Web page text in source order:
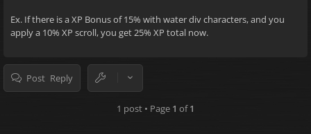
Ex. If there is a XP Bonus of 15% with water div characters, and you
apply a 10% XP scroll, you get 25% XP total now.
Post Reply
1 post • Page 1 of1